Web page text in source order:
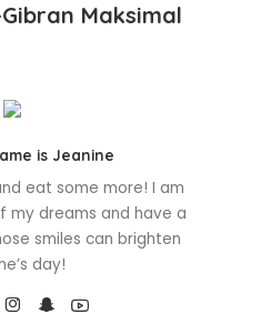
Maksimal
is Jeanine
eat some more! I am
my dreams and have a
smiles can brighten
day!